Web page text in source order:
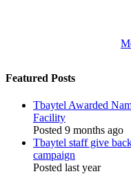
Featured Posts
Tbaytel Awarded
Facility
Posted 9 months ago
Tbaytel staff give
campaign
Posted last year